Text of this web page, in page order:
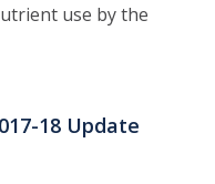
use by the
18 Update